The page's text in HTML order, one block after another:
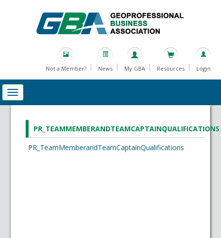
Not a Member? News My GBA Resources Login
PR_TEAMMEMBERANDTEAMCAPTAINQUALIFICATIONS
PR_TeamMemberandTeamCaptainQualifications